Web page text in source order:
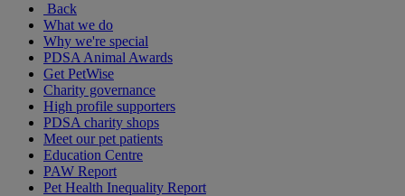
Back
What we do
Why we're special
PDSA Animal Awards
Get PetWise
Charity governance
High profile supporters
PDSA charity shops
Meet our pet patients
Education Centre
PAW Report
Pet Health Inequality Report